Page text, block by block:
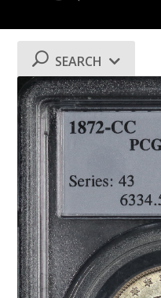
SEARCH